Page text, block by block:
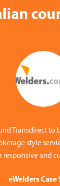
Transdirect to
style
responsive and
eWelders Case